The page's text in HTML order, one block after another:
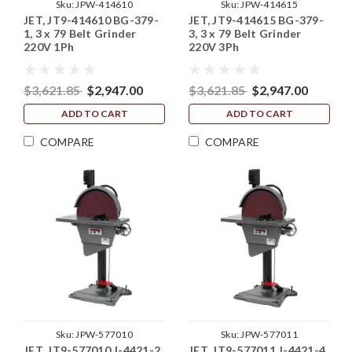
Sku:JPW-414610
JET, JT9-414610 BG-379-
1, 3 x 79 Belt Grinder
220V 1Ph
$3,621.85 $2,947.00
ADD TO CART
COMPARE
Sku:JPW-414615
JET, JT9-414615 BG-379-
3, 3 x 79 Belt Grinder
220V 3Ph
$3,621.85 $2,947.00
ADD TO CART
COMPARE
Sku:JPW-577010 Sku:JPW-577011